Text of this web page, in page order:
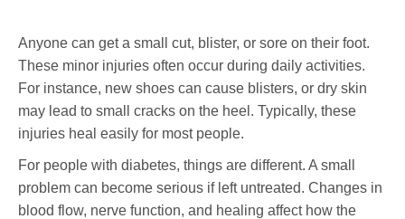
Anyone can get a small cut, blister, or sore on their foot.
These minor injuries often occur during daily activities.
For instance, new shoes can cause blisters, or dry skin
may lead to small cracks on the heel. Typically, these
injuries heal easily for most people.
For people with diabetes, things are different. A small
problem can become serious if left untreated. Changes in
blood flow, nerve function, and healing affect how the